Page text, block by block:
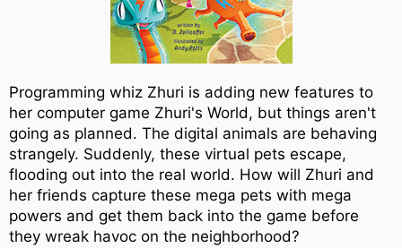
Programming whiz Zhuri is adding new features to
her computer game Zhuri's World, but things aren't
going as planned. The digital animals are behaving
strangely. Suddenly, these virtual pets escape,
flooding out into the real world. How will Zhuri and
her friends capture these mega pets with mega
powers and get them back into the game before
they wreak havoc on the neighborhood?